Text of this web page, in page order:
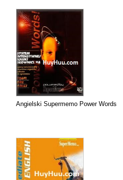
Angielski Supermemo Power Words